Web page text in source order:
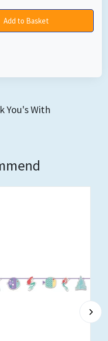
Add to Basket
You's With